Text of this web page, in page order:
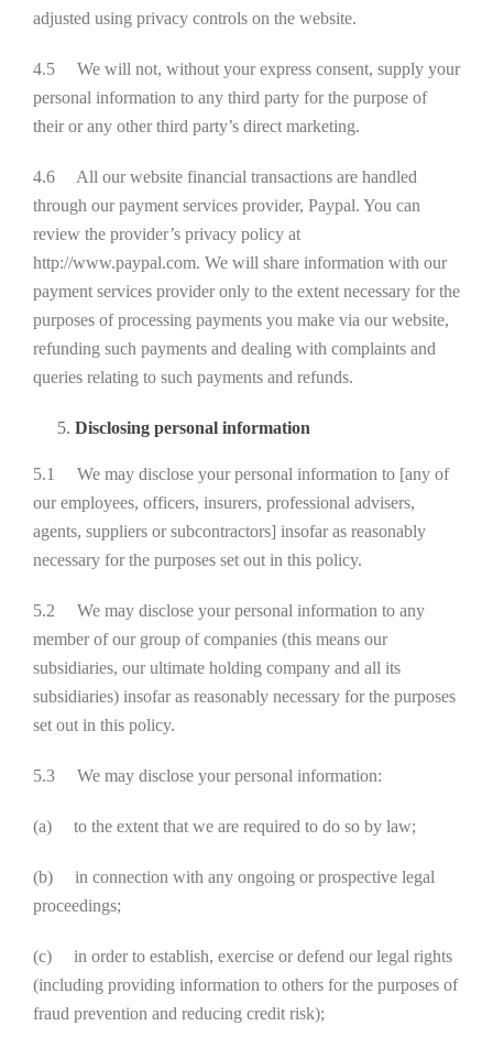
adjusted using privacy controls on the website.
4.5 We will not, without your express consent, supply your
personal information to any third party for the purpose of
their or any other third party’s direct marketing.
4.6 All our website financial transactions are handled
through our payment services provider, Paypal. You can
review the provider’s privacy policy at
http://www.paypal.com. We will share information with our
payment services provider only to the extent necessary for the
purposes of processing payments you make via our website,
refunding such payments and dealing with complaints and
queries relating to such payments and refunds.
Disclosing personal information
5.1 We may disclose your personal information to [any of
our employees, officers, insurers, professional advisers,
agents, suppliers or subcontractors] insofar as reasonably
necessary for the purposes set out in this policy.
5.2 We may disclose your personal information to any
member of our group of companies (this means our
subsidiaries, our ultimate holding company and all its
subsidiaries) insofar as reasonably necessary for the purposes
set out in this policy.
5.3 We may disclose your personal information:
(a) to the extent that we are required to do so by law;
(b) in connection with any ongoing or prospective legal
proceedings;
(c) in order to establish, exercise or defend our legal rights
(including providing information to others for the purposes of
fraud prevention and reducing credit risk);